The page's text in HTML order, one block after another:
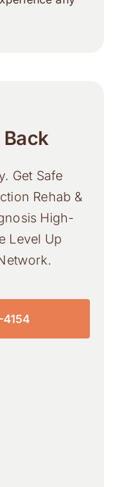
Back
Get Safe
Rehab &
High-
Level Up